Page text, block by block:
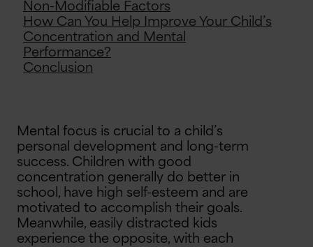
Non-Modifiable Factors
How Can You Help Improve Your Child’s
Concentration and Mental
Performance?
Conclusion
Mental focus is crucial to a child’s
personal development and long-term
success. Children with good
concentration generally do better in
school, have high self-esteem and are
motivated to accomplish their goals.
Meanwhile, easily distracted kids
experience the opposite, with each